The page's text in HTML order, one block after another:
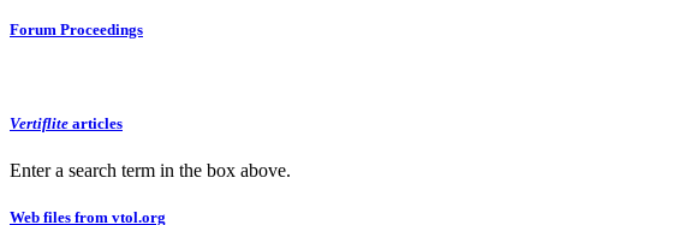
Forum Proceedings
Vertiflite articles
Enter a search term in the box above.
Web files from vtol.org